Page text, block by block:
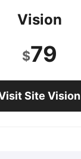
Vision
$79
Site Vision